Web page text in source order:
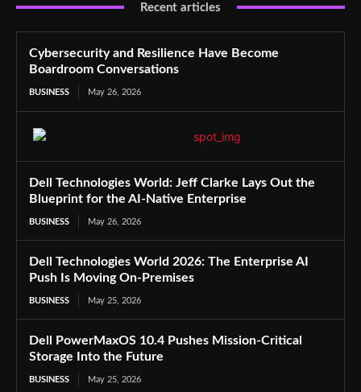
Recent articles
Cybersecurity and Resilience Have Become
Boardroom Conversations
BUSINESS May 26, 2026
Dell Technologies World: Jeff Clarke Lays Out the
Blueprint for the AI-Native Enterprise
BUSINESS May 26, 2026
Dell Technologies World 2026: The Enterprise AI
Push Is Moving On-Premises
BUSINESS May 25, 2026
Dell PowerMaxOS 10.4 Pushes Mission-Critical
Storage Into the Future
BUSINESS May 25, 2026